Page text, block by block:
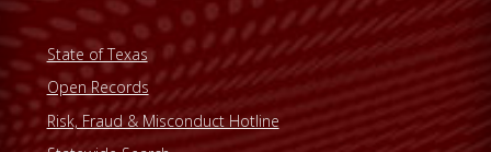
State of Texas
Open Records
Risk, Fraud & Misconduct Hotline